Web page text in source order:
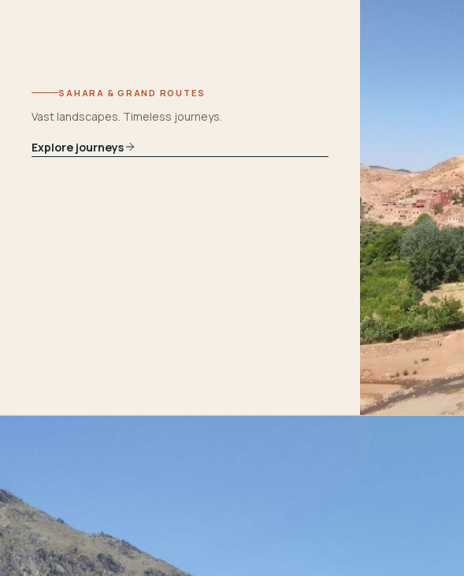
SAHARA & GRAND ROUTES
Vast landscapes. Timeless journeys.
Explore journeys